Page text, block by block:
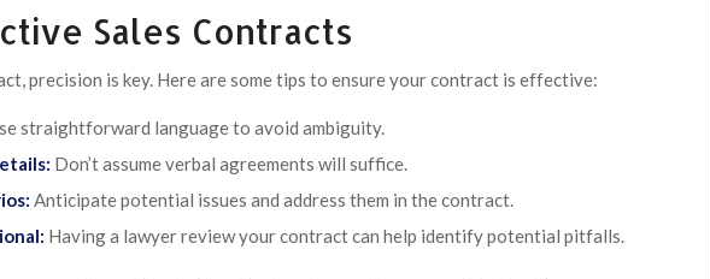
Sales Contracts
precision is key. Here are some tips to ensure your contract is effective:
straightforward language to avoid ambiguity.
Don’t assume verbal agreements will suffice.
Anticipate potential issues and address them in the contract.
Having a lawyer review your contract can help identify potential pitfalls.